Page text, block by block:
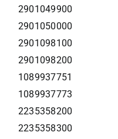
2901049900
2901050000
2901098100
2901098200
1089937751
1089937773
2235358200
2235358300